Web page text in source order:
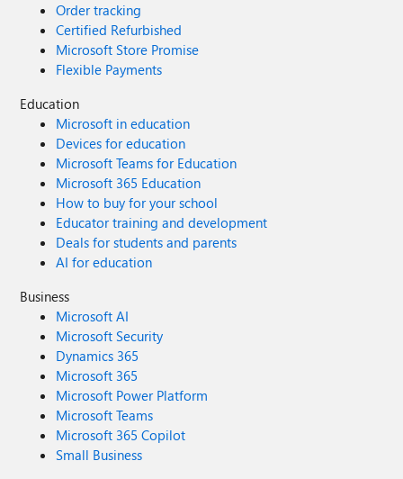
Order tracking
Certified Refurbished
Microsoft Store Promise
Flexible Payments
Education
Microsoft in education
Devices for education
Microsoft Teams for Education
Microsoft 365 Education
How to buy for your school
Educator training and development
Deals for students and parents
AI for education
Business
Microsoft AI
Microsoft Security
Dynamics 365
Microsoft 365
Microsoft Power Platform
Microsoft Teams
Microsoft 365 Copilot
Small Business